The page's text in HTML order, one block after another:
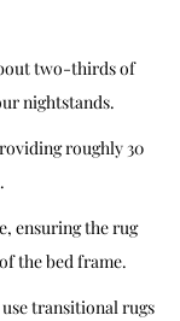
two-thirds of
nightstands.
roughly 30
ensuring the rug
the bed frame.
transitional rugs